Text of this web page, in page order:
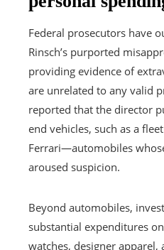
Federal prosecutors have
Rinsch’s purported
providing evidence of
are unrelated to any valid
reported that the director
end vehicles, such as a
Ferrari—automobiles
aroused suspicion.
Beyond automobiles,
substantial expenditures
watches, designer